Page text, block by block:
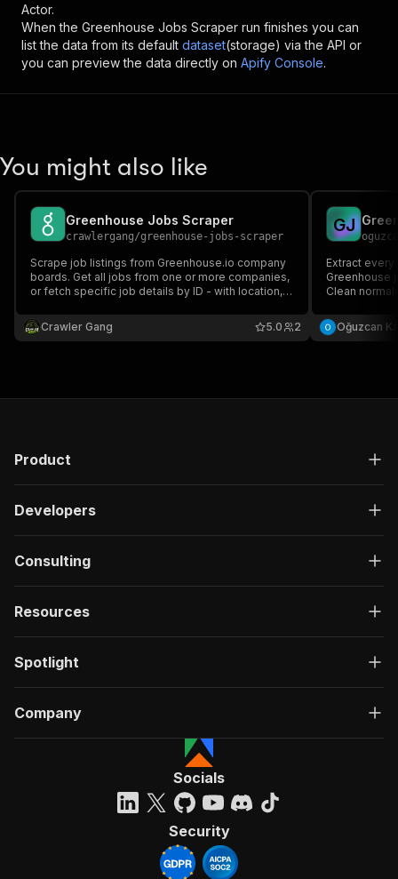
Actor.
When the Greenhouse Jobs Scraper run finishes you can
list the data from its default dataset(storage) via the API or
you can preview the data directly on Apify Console.
You might also like
Greenhouse Jobs Scraper
crawlergang/greenhouse-jobs-scraper
Scrape job listings from Greenhouse.io company
boards. Get all jobs from one or more companies,
or fetch specific job details by ID - with location,
Crawler Gang
2
5.0
GJ
Extract
Greenhouse
Clean
boards,
Oğuzcan
Product
Developers
Consulting
Resources
Spotlight
Company
Socials
Security